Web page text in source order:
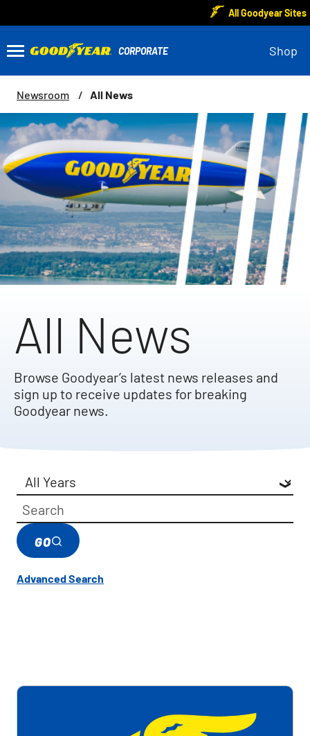
All Goodyear Sites
Shop
Newsroom All News
All News
Browse Goodyear’s latest news releases and
sign up to receive updates for breaking
Goodyear news.
Year
Category
Keywords
GO
Advanced Search